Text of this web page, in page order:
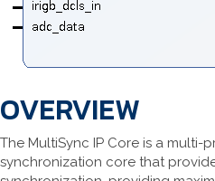
OVERVIEW
The MultiSync IP Core is a
synchronization core that